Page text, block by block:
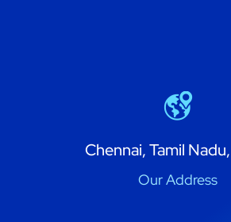
Chennai, Tamil
Our Address